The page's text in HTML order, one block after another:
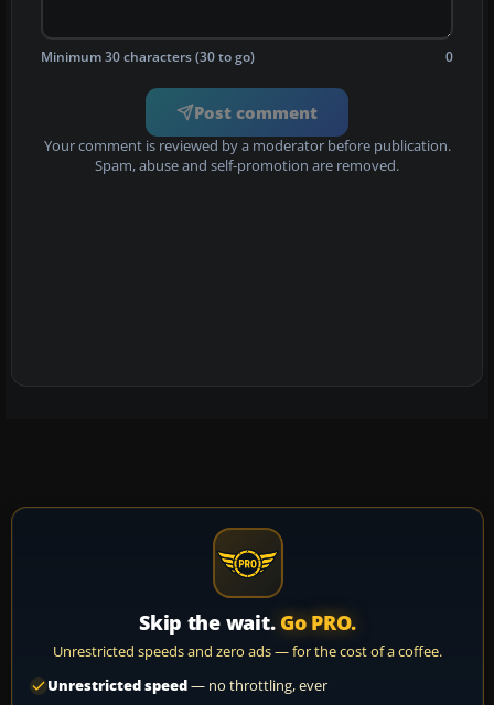
Minimum 30 characters (30 to go) 0
Post comment
Your comment is reviewed by a moderator before publication.
Spam, abuse and self-promotion are removed.
Skip the wait. Go PRO.
Unrestricted speeds and zero ads — for the cost of a coffee.
Unrestricted speed— no throttling, ever